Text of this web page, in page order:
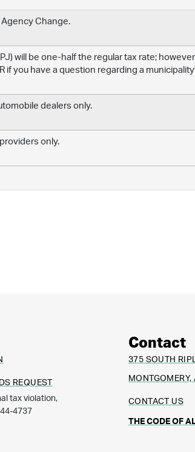
Agency Change.
PJ) will be one-half the regular tax rate;
if you have a question regarding a
dealers only.
only.
REQUEST
tax violation,
4737
Contact
375 SOUTH
CONTACT US
THE CODE OF